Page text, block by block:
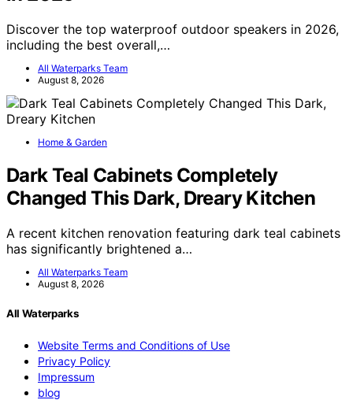
Discover the top waterproof outdoor speakers in 2026,
including the best overall,…
All Waterparks Team
August 8, 2026
Home & Garden
Dark Teal Cabinets Completely
Changed This Dark, Dreary Kitchen
A recent kitchen renovation featuring dark teal cabinets
has significantly brightened a…
All Waterparks Team
August 8, 2026
All Waterparks
Website Terms and Conditions of Use
Privacy Policy
Impressum
blog